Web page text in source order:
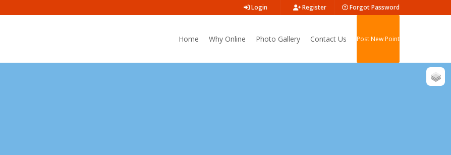
Login Register Forgot Password
Home Why Online Photo Gallery Contact Us Post New Point
46401, 26694, 16 46402, 26694, 16